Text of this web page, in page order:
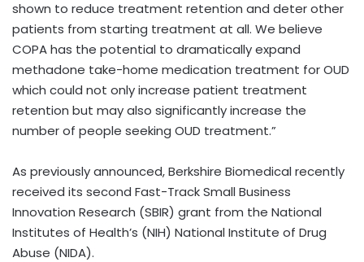
shown to reduce treatment retention and deter other
patients from starting treatment at all. We believe
COPA has the potential to dramatically expand
methadone take-home medication treatment for OUD
which could not only increase patient treatment
retention but may also significantly increase the
number of people seeking OUD treatment.”
As previously announced, Berkshire Biomedical recently
received its second Fast-Track Small Business
Innovation Research (SBIR) grant from the National
Institutes of Health’s (NIH) National Institute of Drug
Abuse (NIDA).